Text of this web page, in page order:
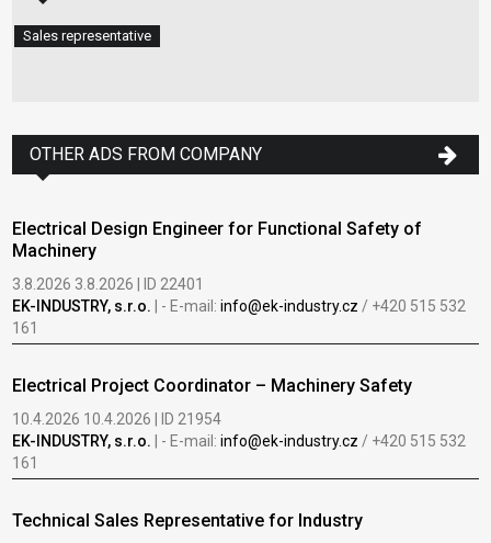
Sales representative
OTHER ADS FROM COMPANY
Electrical Design Engineer for Functional Safety of
Machinery
3.8.2026 3.8.2026 | ID 22401
EK-INDUSTRY, s.r.o. | - E-mail:info@ek-industry.cz / +420 515 532
161
Electrical Project Coordinator – Machinery Safety
10.4.2026 10.4.2026 | ID 21954
EK-INDUSTRY, s.r.o. | - E-mail:info@ek-industry.cz / +420 515 532
161
Technical Sales Representative for Industry